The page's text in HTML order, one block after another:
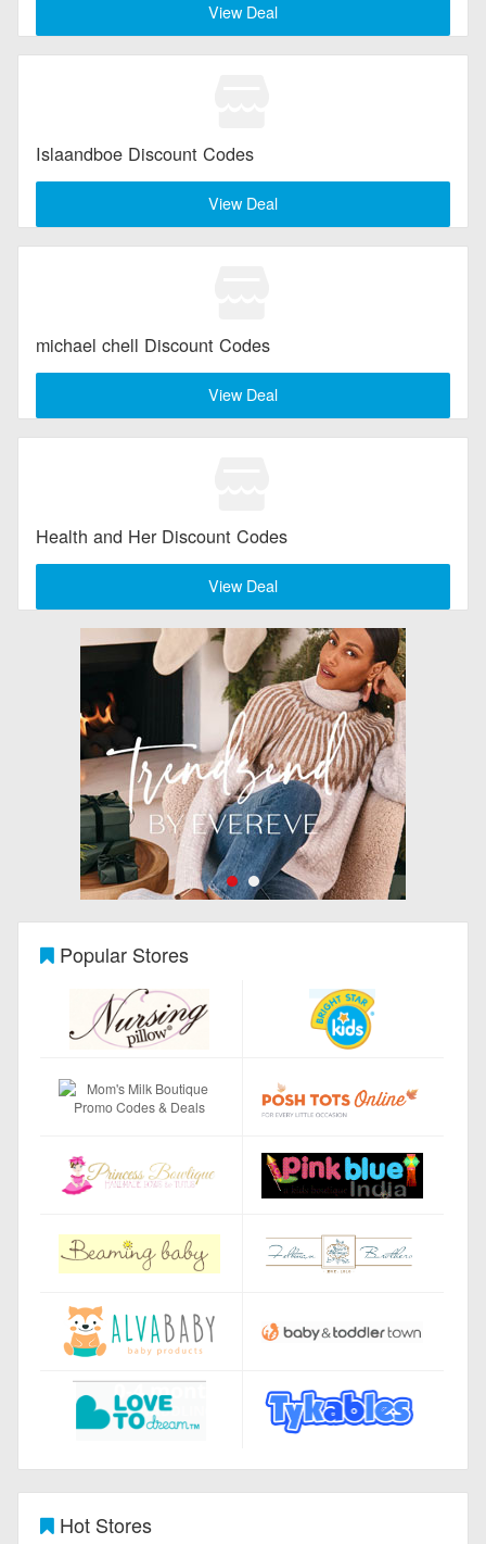
View Deal
Islaandboe Discount Codes
View Deal
michael chell Discount Codes
View Deal
Health and Her Discount Codes
View Deal
Popular Stores
Hot Stores